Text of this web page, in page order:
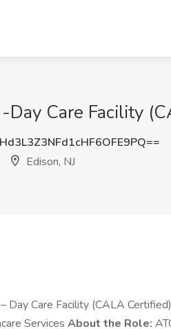
Care Facility
Edison, NJ
Day Care Facility (CALA
Services About the Role: